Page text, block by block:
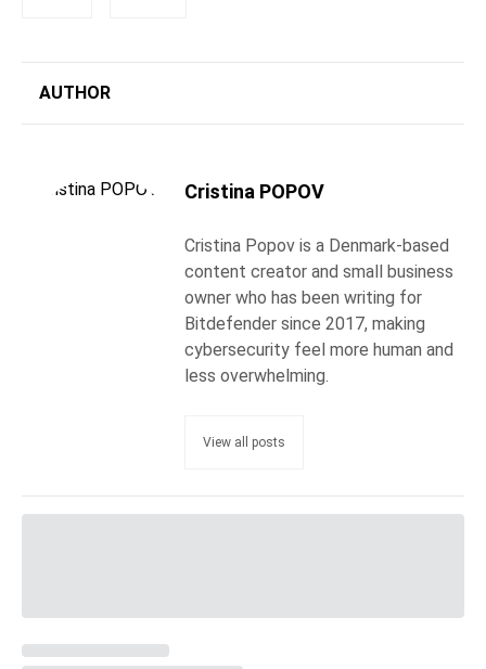
AUTHOR
Cristina POPOV
Cristina Popov is a Denmark-based
content creator and small business
owner who has been writing for
Bitdefender since 2017, making
cybersecurity feel more human and
less overwhelming.
View all posts